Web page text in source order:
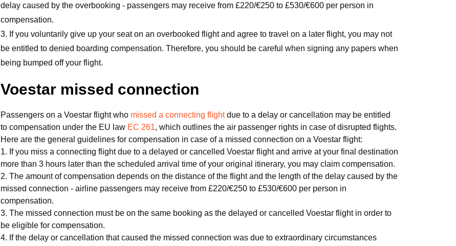
delay caused by the overbooking - passengers may receive from £220/€250 to £530/€600 per person in
compensation.
3. If you voluntarily give up your seat on an overbooked flight and agree to travel on a later flight, you may not
be entitled to denied boarding compensation. Therefore, you should be careful when signing any papers when
being bumped off your flight.
Voestar missed connection
Passengers on a Voestar flight who missed a connecting flightdue to a delay or cancellation may be entitled
to compensation under the EU law EC 261, which outlines the air passenger rights in case of disrupted flights.
Here are the general guidelines for compensation in case of a missed connection on a Voestar flight:
1. If you miss a connecting flight due to a delayed or cancelled Voestar flight and arrive at your final destination
more than 3 hours later than the scheduled arrival time of your original itinerary, you may claim compensation.
2. The amount of compensation depends on the distance of the flight and the length of the delay caused by the
missed connection - airline passengers may receive from £220/€250 to £530/€600 per person in
compensation.
3. The missed connection must be on the same booking as the delayed or cancelled Voestar flight in order to
be eligible for compensation.
4. If the delay or cancellation that caused the missed connection was due to extraordinary circumstances